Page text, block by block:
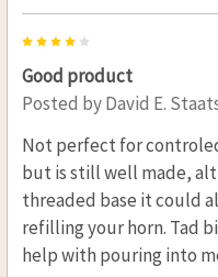
Good product
Posted byDavid E.
Not perfect for
but is still well made,
threaded base it could
refilling your horn. Tad
help with pouring into